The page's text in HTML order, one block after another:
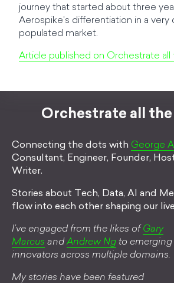
journey that started about three
Aerospike's differentiation in a very
populated market.
Article published on Orchestrate all
Orchestrate all
Connecting the dots with George
Consultant, Engineer, Founder,
Writer.
Stories about Tech, Data, AI and
flow into each other shaping our
I’ve engaged from the likes of Gary
Marcus andAndrew Ng to
innovators across multiple domains.
My stories have been featured